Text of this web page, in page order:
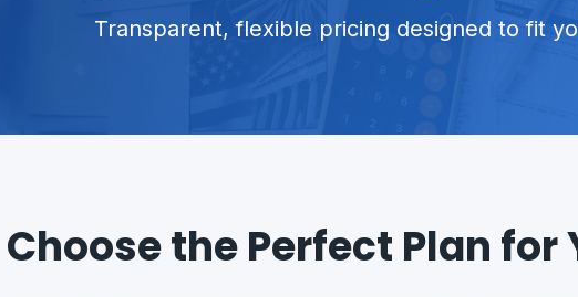
Transparent, flexible pricing designed to fit
Choose the Perfect Plan for